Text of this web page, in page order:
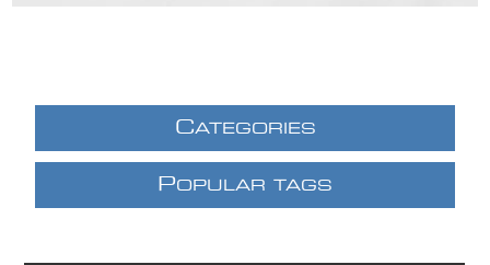
CATEGORIES
POPULAR TAGS